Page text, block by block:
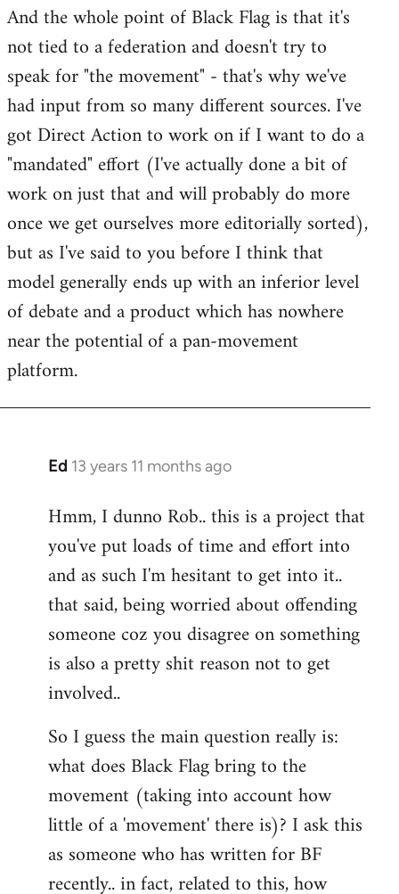
And the whole point of Black Flag is that it's
not tied to a federation and doesn't try to
speak for "the movement" - that's why we've
had input from so many different sources. I've
got Direct Action to work on if I want to do a
"mandated" effort (I've actually done a bit of
work on just that and will probably do more
once we get ourselves more editorially sorted),
but as I've said to you before I think that
model generally ends up with an inferior level
of debate and a product which has nowhere
near the potential of a pan-movement
platform.
Ed 13 years 11 months ago
In
to
Welcome
libcom.org
Hmm, I dunno Rob.. this is a project that
you've put loads of time and effort into
and as such I'm hesitant to get into it..
that said, being worried about offending
someone coz you disagree on something
is also a pretty shit reason not to get
involved..
So I guess the main question really is:
what does Black Flag bring to the
movement (taking into account how
little of a 'movement' there is)? I ask this
as someone who has written for BF
recently.. in fact, related to this, how